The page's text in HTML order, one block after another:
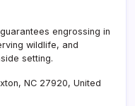
engrossing in
wildlife, and
setting.
NC 27920, United